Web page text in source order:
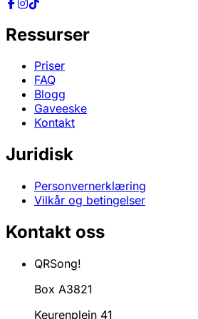
Ressurser
Priser
FAQ
Blogg
Gaveeske
Kontakt
Juridisk
Personvernerklæring
Vilkår og betingelser
Kontakt oss
QRSong!
Box A3821
Keurenplein 41